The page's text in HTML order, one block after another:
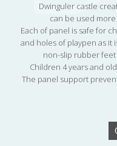
Dwinguler castle
can be used
Each of panel is safe for
and holes of playpen as it
non-slip rubber feet
Children 4 years and
The panel support